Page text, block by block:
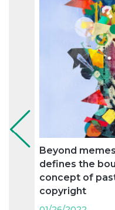
Beyond
defines the
concept of
copyright